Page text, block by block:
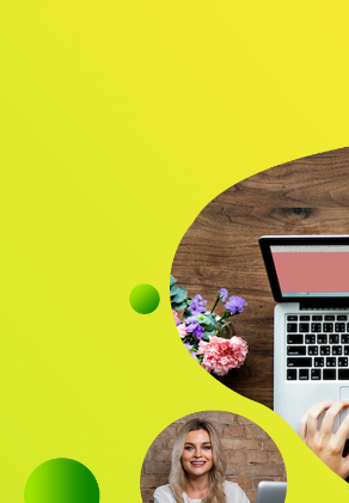
Research solutions
Insight platform
About
Resource
Contact